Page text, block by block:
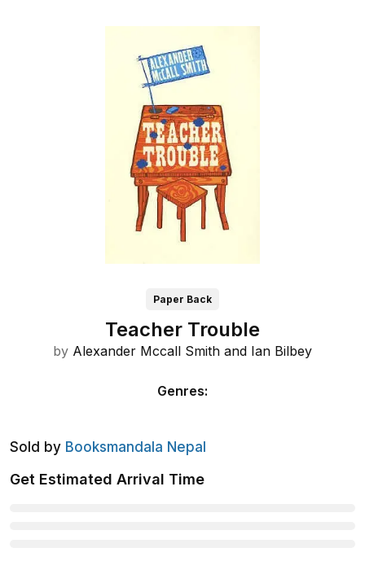
Paper Back
Teacher Trouble
by Alexander Mccall Smith and Ian Bilbey
Genres:
Sold by Booksmandala Nepal
Get Estimated Arrival Time